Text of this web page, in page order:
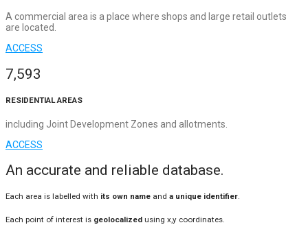
A commercial area is a place where shops and large retail outlets
are located.
ACCESS
7,593
RESIDENTIAL AREAS
including Joint Development Zones and allotments.
ACCESS
An accurate and reliable database.
Each area is labelled with its own name and a unique identifier.
Each point of interest is geolocalized using x,y coordinates.